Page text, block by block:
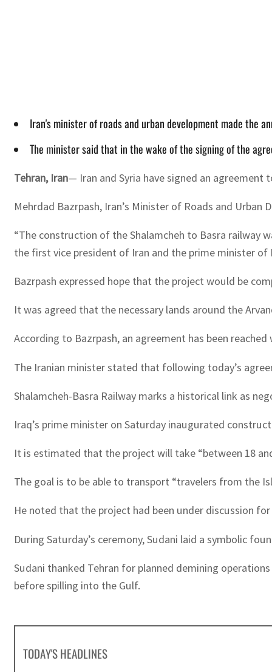
Iran's minister of roads and urban development made the
The minister said that in the wake of the signing of the
Tehran, Iran— Iran and Syria have signed an
Mehrdad Bazrpash, Iran’s Minister of Roads and
“The construction of the Shalamcheh to Basra
the first vice president of Iran and the prime minister of
Bazrpash expressed hope that the project would be
It was agreed that the necessary lands around the
According to Bazrpash, an agreement has been
The Iranian minister stated that following today’s
Shalamcheh-Basra Railway marks a historical link as
Iraq’s prime minister on Saturday inaugurated
It is estimated that the project will take “between 18
The goal is to be able to transport “travelers from the
He noted that the project had been under discussion
During Saturday’s ceremony, Sudani laid a symbolic
Sudani thanked Tehran for planned demining
before spilling into the Gulf.
TODAY'S HEADLINES